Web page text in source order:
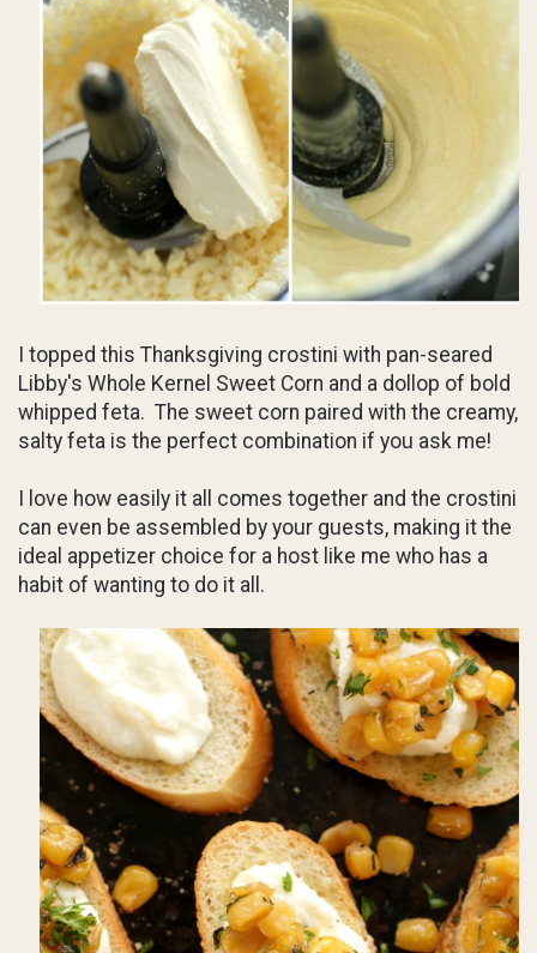
I topped this Thanksgiving crostini with pan-seared
Libby's Whole Kernel Sweet Corn and a dollop of bold
whipped feta. The sweet corn paired with the creamy,
salty feta is the perfect combination if you ask me!
I love how easily it all comes together and the crostini
can even be assembled by your guests, making it the
ideal appetizer choice for a host like me who has a
habit of wanting to do it all.